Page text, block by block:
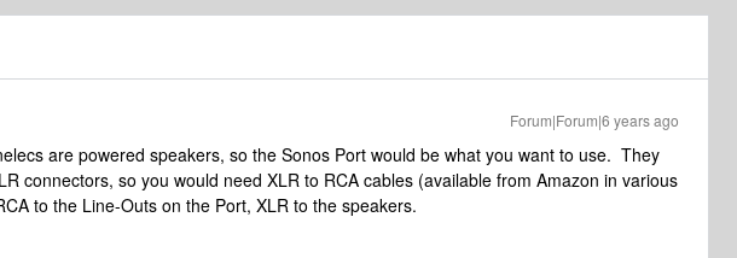
Forum|Forum|6 years ago
are powered speakers, so the Sonos Port would be what you want to use. They
connectors, so you would need XLR to RCA cables (available from Amazon in various
to the Line-Outs on the Port, XLR to the speakers.